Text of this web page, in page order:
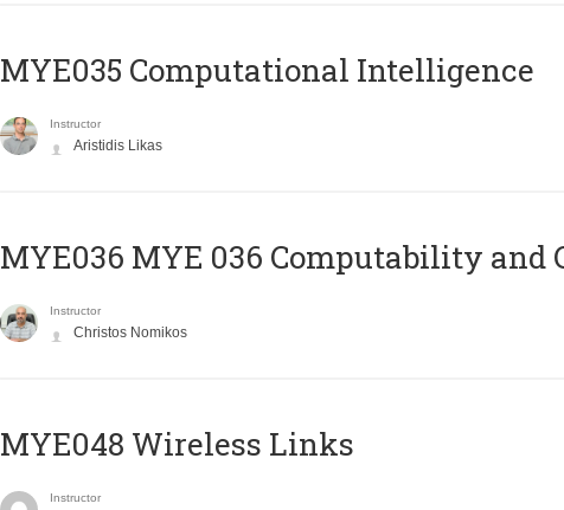
MYE035 Computational Intelligence
Instructor
Aristidis Likas
ΜΥΕ036 MYE 036 Computability and
Instructor
Christos Nomikos
MYE048 Wireless Links
Instructor